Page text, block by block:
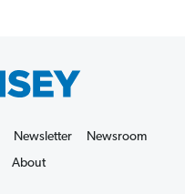
Newsletter
Newsroom
About